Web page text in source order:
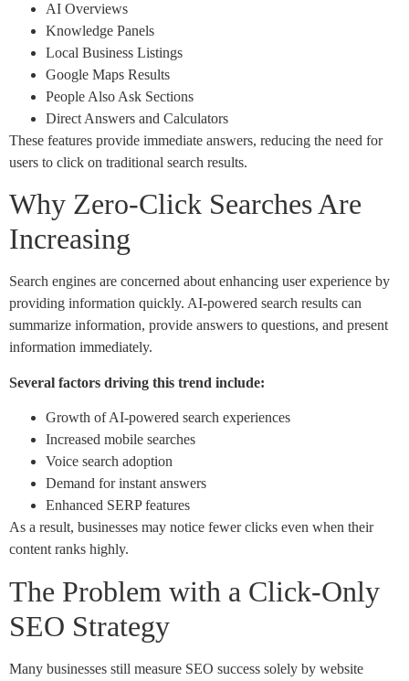
AI Overviews
Knowledge Panels
Local Business Listings
Google Maps Results
People Also Ask Sections
Direct Answers and Calculators
These features provide immediate answers, reducing the need for
users to click on traditional search results.
Why Zero-Click Searches Are
Increasing
Search engines are concerned about enhancing user experience by
providing information quickly. AI-powered search results can
summarize information, provide answers to questions, and present
information immediately.
Several factors driving this trend include:
Growth of AI-powered search experiences
Increased mobile searches
Voice search adoption
Demand for instant answers
Enhanced SERP features
As a result, businesses may notice fewer clicks even when their
content ranks highly.
The Problem with a Click-Only
SEO Strategy
Many businesses still measure SEO success solely by website